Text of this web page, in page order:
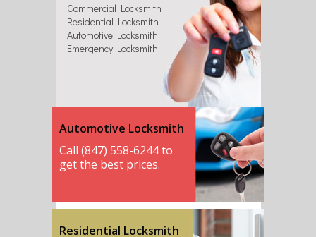
Commercial Locksmith
Residential Locksmith
Automotive Locksmith
Emergency Locksmith
Automotive Locksmith
Call (847) 558-6244 to
get the best prices.
Residential Locksmith